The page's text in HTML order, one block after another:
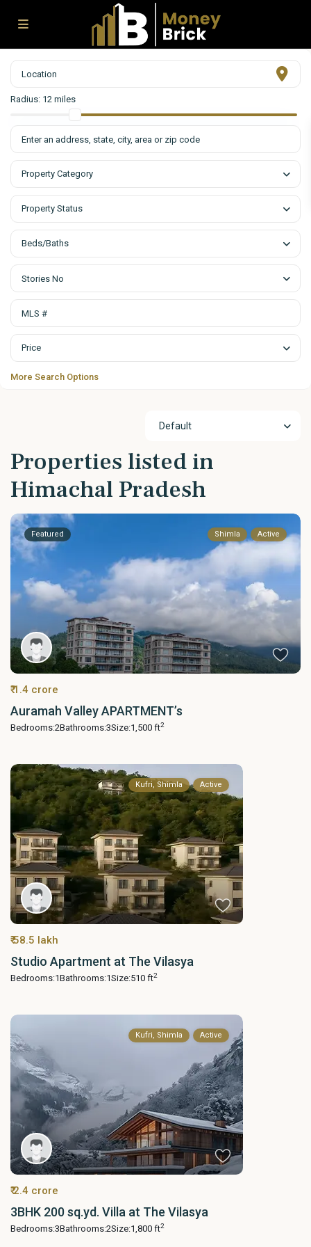
Radius: 12 miles
Property Category
Property Status
Beds/Baths
Stories No
Price
More Search Options
Default
Properties listed in
Himachal Pradesh
Featured Shimla Active
₹ 1.4 crore
Auramah Valley APARTMENT’s
Bedrooms:2Bathrooms:3Size:1,500 ft2
Kufri, Shimla Active
₹ 58.5 lakh
Studio Apartment at The Vilasya
Bedrooms:1Bathrooms:1Size:510 ft2
Kufri, Shimla Active
₹ 2.4 crore
3BHK 200 sq.yd. Villa at The Vilasya
Bedrooms:3Bathrooms:2Size:1,800 ft2